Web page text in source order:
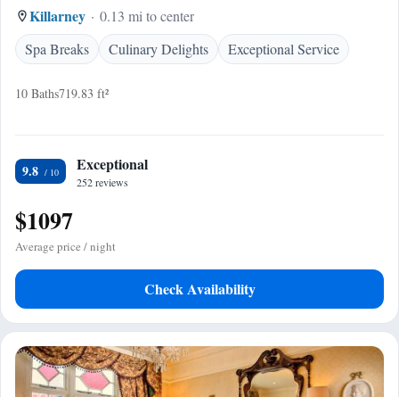
Killarney
0.13 mi to center
Spa Breaks
Culinary Delights Exceptional Service
10 Baths719.83 ft²
9.8 Exceptional
252 reviews
$1097
Average price / night
Check Availability